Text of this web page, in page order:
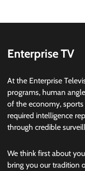
Enterprise TV
At the Enterprise
programs, human
of the economy,
required intelligence
through credible
We think first about
bring you our tradition